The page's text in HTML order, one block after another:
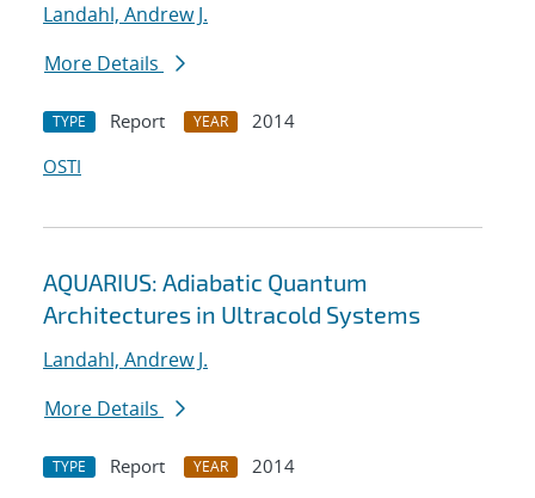
Landahl, Andrew J.
More Details
TYPE Report YEAR
2014
OSTI
AQUARIUS: Adiabatic Quantum
Architectures in Ultracold Systems
Landahl, Andrew J.
More Details
TYPE Report YEAR
2014